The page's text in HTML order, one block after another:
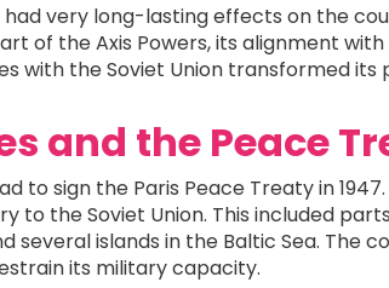
very long-lasting effects on the
of the Axis Powers, its alignment
with the Soviet Union transformed
and the Peace
to sign the Paris Peace Treaty in
to the Soviet Union. This included
several islands in the Baltic Sea. The
its military capacity.